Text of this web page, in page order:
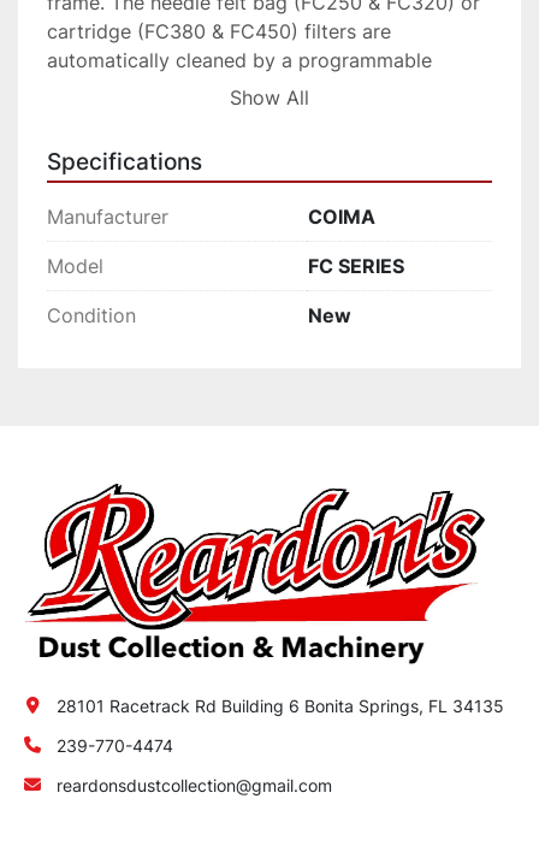
cartridge (FC380 & FC450) filters are
automatically cleaned by a programmable
pulse-jet cleaning system.
The FC-Series also includes an emergency
flooding system for interconnection with spark
detection and extinguishment systems (ideal for
backward inclined centrifugal fan includes noise
reduction insulation, and is located inside the
dust collector housing. This configuration allows
unit. The hopper is equipped with a screw
conveyor system for continuously discharging
collected material through a rotary air lock.
Show All
Specifications
Manufacturer COIMA
Model FC SERIES
Condition New
28101 Racetrack Rd Building 6 Bonita Springs, FL 34135
239-770-4474
reardonsdustcollection@gmail.com